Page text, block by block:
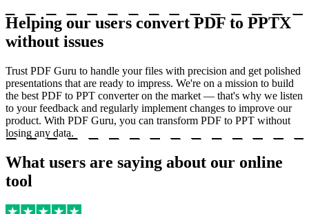
Helping our users convert PDF to PPTX
without issues
Trust PDF Guru to handle your files with precision and get polished
presentations that are ready to impress. We're on a mission to build
the best PDF to PPT converter on the market — that's why we listen
to your feedback and regularly implement changes to improve our
product. With PDF Guru, you can transform PDF to PPT without
losing any data.
What users are saying about our online
tool